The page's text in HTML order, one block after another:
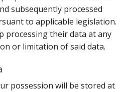
subsequently processed
to applicable legislation.
processing their data at any
or limitation of said data.
possession will be stored at